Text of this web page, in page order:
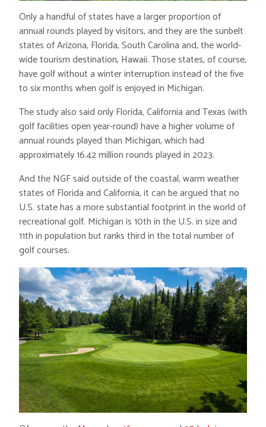
Only a handful of states have a larger proportion of
annual rounds played by visitors, and they are the sunbelt
states of Arizona, Florida, South Carolina and, the world-
wide tourism destination, Hawaii. Those states, of course,
have golf without a winter interruption instead of the five
to six months when golf is enjoyed in Michigan.
The study also said only Florida, California and Texas (with
golf facilities open year-round) have a higher volume of
annual rounds played than Michigan, which had
approximately 16.42 million rounds played in 2023.
And the NGF said outside of the coastal, warm weather
states of Florida and California, it can be argued that no
U.S. state has a more substantial footprint in the world of
recreational golf. Michigan is 10th in the U.S. in size and
11th in population but ranks third in the total number of
golf courses.